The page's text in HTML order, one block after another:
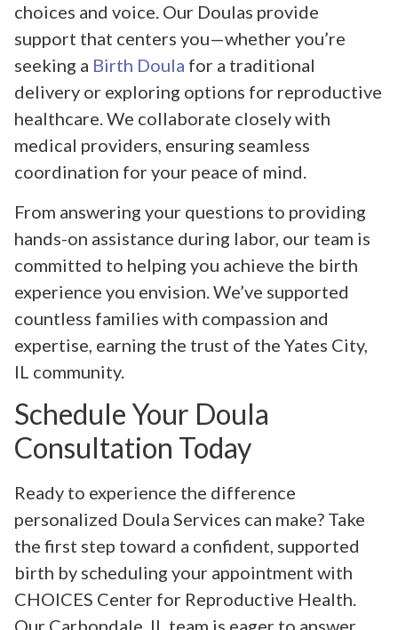
choices and voice. Our Doulas provide
support that centers you—whether you’re
seeking a Birth Doula for a traditional
delivery or exploring options for reproductive
healthcare. We collaborate closely with
medical providers, ensuring seamless
coordination for your peace of mind.
From answering your questions to providing
hands-on assistance during labor, our team is
committed to helping you achieve the birth
experience you envision. We’ve supported
countless families with compassion and
expertise, earning the trust of the Yates City,
IL community.
Schedule Your Doula
Consultation Today
Ready to experience the difference
personalized Doula Services can make? Take
the first step toward a confident, supported
birth by scheduling your appointment with
CHOICES Center for Reproductive Health.
Our Carbondale, IL team is eager to answer